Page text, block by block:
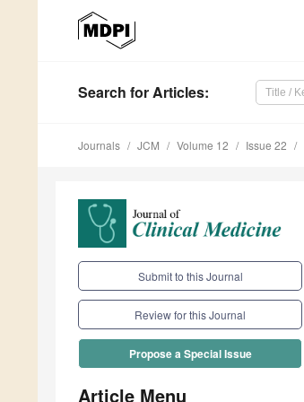
Search for Articles:
Journals JCM Volume 12 Issue 22
Submit to this Journal
Review for this Journal
Propose a Special Issue
Article Menu